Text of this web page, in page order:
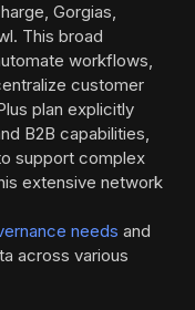
Gorgias,
This broad
workflows,
customer
plan explicitly
B2B capabilities,
support complex
extensive network
needs and
across various